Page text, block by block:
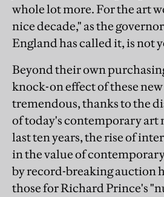
whole lot more. For the art
nice decade," as the
England has called it, is not
Beyond their own
knock-on effect of these
tremendous, thanks to the
of today's contemporary art
last ten years, the rise of
in the value of
by record-breaking auction
those for Richard Prince's